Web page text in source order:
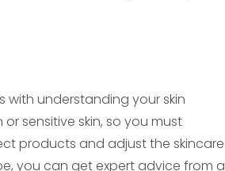
understanding your skin
sensitive skin, so you must
products and adjust the skincare
you can get expert advice from a